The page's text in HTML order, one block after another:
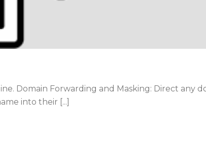
Domain Forwarding and Masking: Direct any
into their [...]